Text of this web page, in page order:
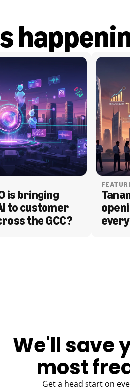
is bringing
to customer
the GCC?
We'll save
most
Get a head start on